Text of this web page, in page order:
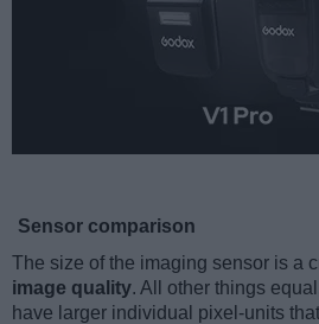
Sensor comparison
The size of the imaging sensor is a
image quality. All other things
have larger individual pixel-units